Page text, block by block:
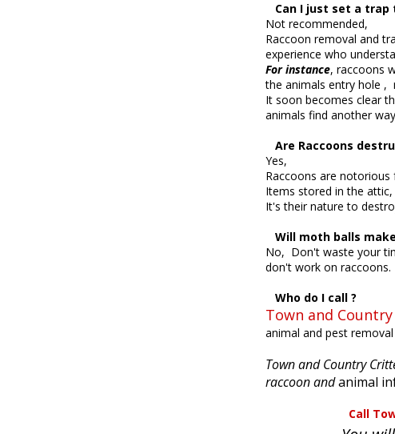
Can I just set a trap
Not recommended,
Raccoon removal and
experience who
For instance, raccoons
the animals entry hole ,
It soon becomes clear
animals find another
Are Raccoons
Yes,
Raccoons are
Items stored in the
It's their nature to
Will moth balls
No, Don't waste your
don't work on raccoons.
Who do I call ?
Town and
animal and pest removal
Town and Country
raccoon andanimal
Call Town and